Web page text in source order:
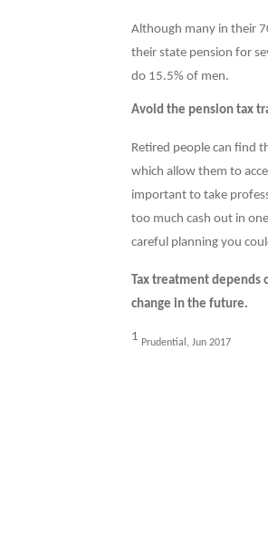
Although many in their
their state pension for
do 15.5% of men.
Avoid the pension tax
Retired people can find
which allow them to
important to take
too much cash out in
careful planning you
Tax treatment depends
change in the future.
1 Prudential, Jun 2017